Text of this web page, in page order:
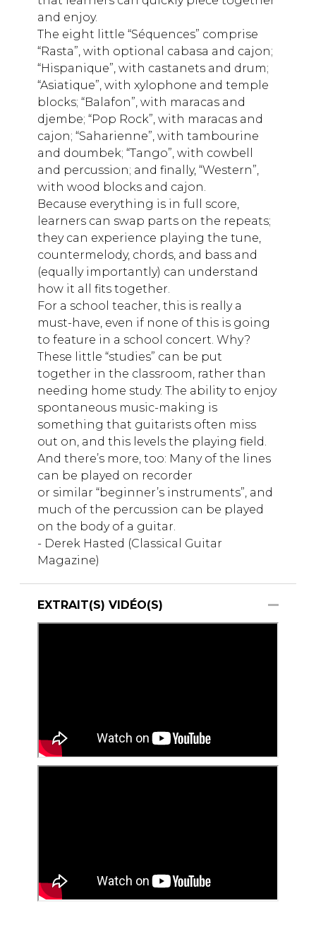
and enjoy.
The eight little “Séquences” comprise
“Rasta”, with optional cabasa and cajon;
“Hispanique”, with castanets and drum;
“Asiatique”, with xylophone and temple
blocks; “Balafon”, with maracas and
djembe; “Pop Rock”, with maracas and
cajon; “Saharienne”, with tambourine
and doumbek; “Tango”, with cowbell
and percussion; and finally, “Western”,
with wood blocks and cajon.
Because everything is in full score,
learners can swap parts on the repeats;
they can experience playing the tune,
countermelody, chords, and bass and
(equally importantly) can understand
how it all fits together.
For a school teacher, this is really a
must-have, even if none of this is going
to feature in a school concert. Why?
These little “studies” can be put
together in the classroom, rather than
needing home study. The ability to enjoy
spontaneous music-making is
something that guitarists often miss
out on, and this levels the playing field.
And there’s more, too: Many of the lines
can be played on recorder
or similar “beginner’s instruments”, and
much of the percussion can be played
on the body of a guitar.
- Derek Hasted (Classical Guitar
Magazine)
EXTRAIT(S) VIDÉO(S)